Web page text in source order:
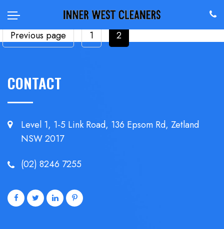
POSTS
PAGINATION
Previous page Page
1 Page
2
CONTACT
Level 1, 1-5 Link Road, 136 Epsom Rd, Zetland
NSW 2017
(02) 8246 7255